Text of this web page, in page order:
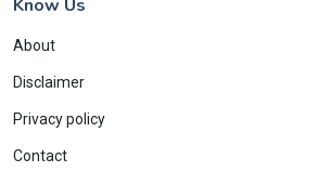
Know Us
About
Disclaimer
Privacy policy
Contact